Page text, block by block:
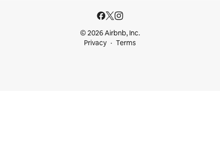
© 2026 Airbnb, Inc.
Privacy
Terms